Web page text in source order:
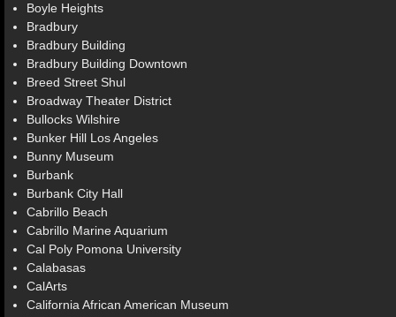
Boyle Heights
Bradbury
Bradbury Building
Bradbury Building Downtown
Breed Street Shul
Broadway Theater District
Bullocks Wilshire
Bunker Hill Los Angeles
Bunny Museum
Burbank
Burbank City Hall
Cabrillo Beach
Cabrillo Marine Aquarium
Cal Poly Pomona University
Calabasas
CalArts
California African American Museum